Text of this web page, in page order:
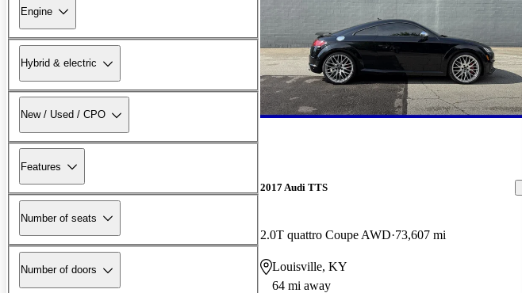
Engine
Hybrid & electric
New / Used / CPO
Features
Number of seats
Number of doors
2017 Audi TTS
2.0T quattro Coupe AWD 73,607 mi
Louisville, KY
64 mi away